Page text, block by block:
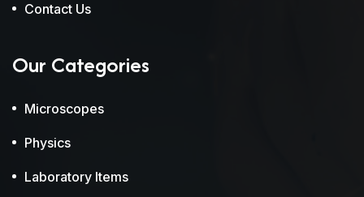
Contact Us
Our Categories
Microscopes
Physics
Laboratory Items